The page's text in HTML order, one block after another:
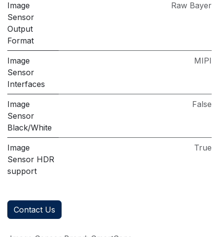
Image
Sensor
Output
Format
Raw Bayer
Image
Sensor
Interfaces
MIPI
Image
Sensor
Black/White
False
Image
Sensor HDR
support
True
Contact Us